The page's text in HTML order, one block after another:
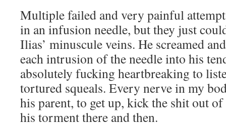
Multiple failed and very painful
in an infusion needle, but they just
Ilias’ minuscule veins. He screamed
each intrusion of the needle into his
absolutely fucking heartbreaking to
tortured squeals. Every nerve in my
his parent, to get up, kick the shit out of
his torment there and then.